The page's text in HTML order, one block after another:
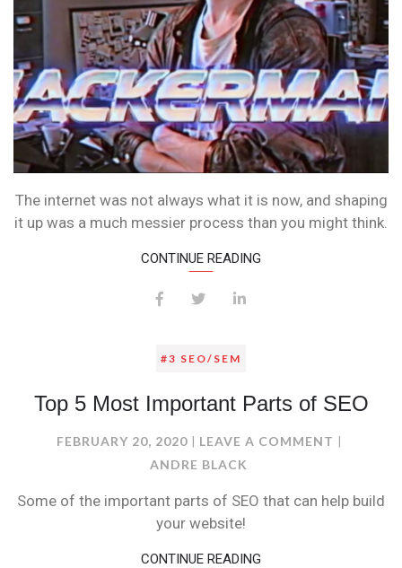
The internet was not always what it is now, and shaping
it up was a much messier process than you might think.
CONTINUE READING
#3 SEO/SEM
Top 5 Most Important Parts of SEO
FEBRUARY 20, 2020 LEAVE A COMMENT ON
MOST
ANDRE BLACK
Some of the important parts of SEO that can help build
your website!
CONTINUE READING